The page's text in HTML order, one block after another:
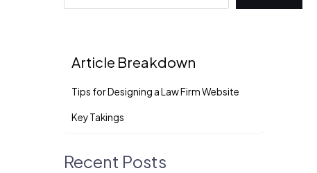
Article Breakdown
Tips for Designing a Law Firm Website
Key Takings
Recent Posts